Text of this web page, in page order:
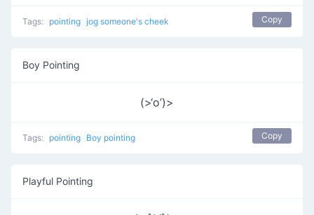
Tags: pointing jog someone's cheek Copy
Boy Pointing
(>‘o’)>
Tags: pointing Boy pointing Copy
Playful Pointing